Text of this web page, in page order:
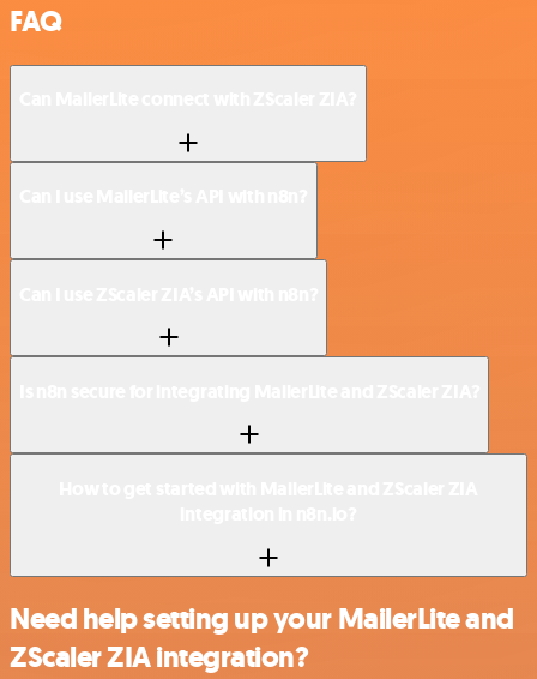
FAQ
Need help setting up your MailerLite and
ZScaler ZIA integration?